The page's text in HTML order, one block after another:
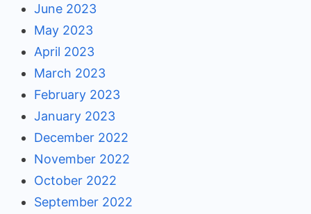
June 2023
May 2023
April 2023
March 2023
February 2023
January 2023
December 2022
November 2022
October 2022
September 2022